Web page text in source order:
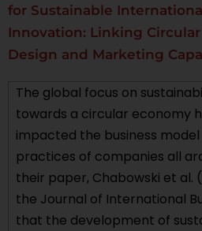
for Sustainable
Innovation: Linking
Design and Marketing
The global focus on
towards a circular economy
impacted the business
practices of companies all
their paper, Chabowski et al.
the Journal of International
that the development of